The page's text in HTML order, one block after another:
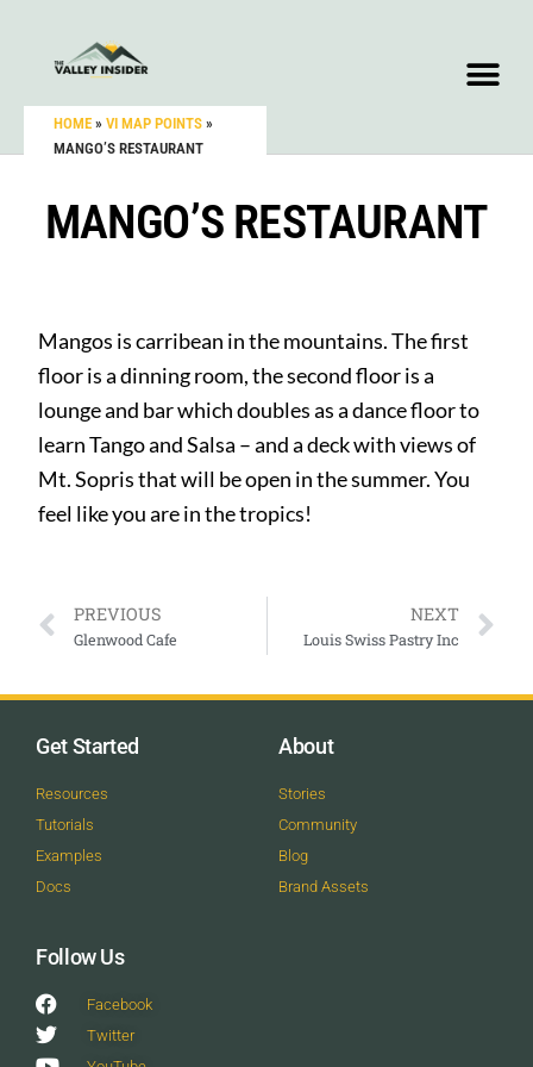
HOME » VI MAP POINTS »
MANGO’S RESTAURANT
MANGO’S RESTAURANT
Mangos is carribean in the mountains. The first
floor is a dinning room, the second floor is a
lounge and bar which doubles as a dance floor to
learn Tango and Salsa – and a deck with views of
Mt. Sopris that will be open in the summer. You
feel like you are in the tropics!
PREVIOUS
Glenwood Cafe
NEXT
Louis Swiss Pastry Inc
Get Started
Resources
Tutorials
Examples
Docs
About
Stories
Community
Blog
Brand Assets
Follow Us
Facebook
Twitter